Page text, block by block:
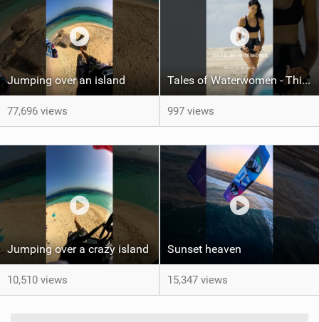
Jumping over an island
77,696 views
Tales of Waterwomen - This is Nina's
997 views
Jumping over a crazy island
10,510 views
Sunset heaven
15,347 views